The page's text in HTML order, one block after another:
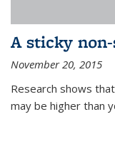
A sticky
November 20, 2015
Research shows
may be higher than